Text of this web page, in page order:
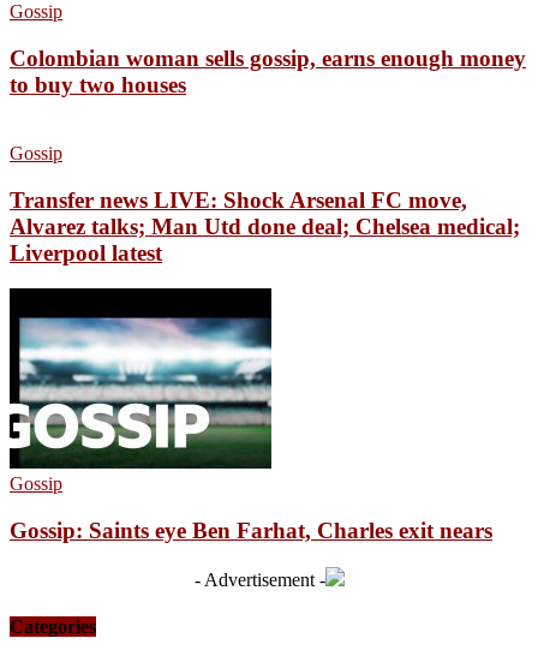
Gossip
Colombian woman sells gossip, earns enough money
to buy two houses
Gossip
Transfer news LIVE: Shock Arsenal FC move,
Alvarez talks; Man Utd done deal; Chelsea medical;
Liverpool latest
Gossip
Gossip: Saints eye Ben Farhat, Charles exit nears
- Advertisement -
Categories